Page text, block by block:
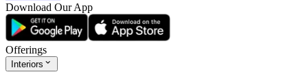
Download Our App
Offerings
Interiors